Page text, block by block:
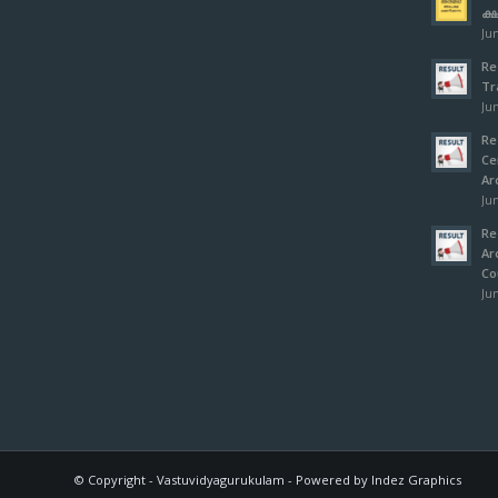
© Copyright - Vastuvidyagurukulam - Powered by Indez Graphics